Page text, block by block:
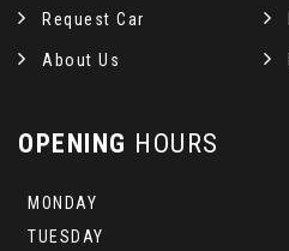
Request Car
About Us
OPENING HOURS
MONDAY
TUESDAY